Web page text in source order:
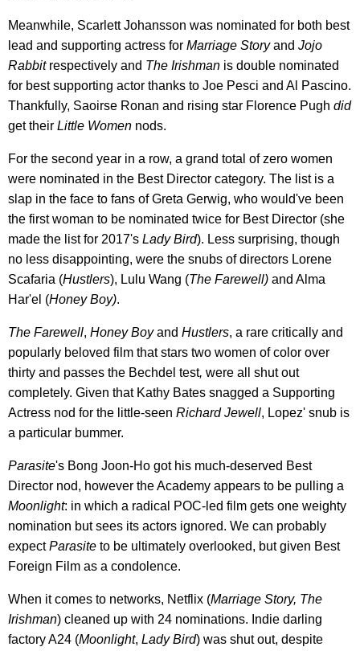
Meanwhile, Scarlett Johansson was nominated for both best
lead and supporting actress for Marriage Storyand Jojo
Rabbitrespectively and The Irishman is double nominated
for best supporting actor thanks to Joe Pesci and Al Pascino.
Thankfully, Saoirse Ronan and rising star Florence Pugh did
get their Little Women nods.
For the second year in a row, a grand total of zero women
were nominated in the Best Director category. The list is a
slap in the face to fans of Greta Gerwig, who would've been
the first woman to be nominated twice for Best Director (she
made the list for 2017's Lady Bird). Less surprising, though
no less disappointing, were the snubs of directors Lorene
Scafaria (Hustlers), Lulu Wang (The Farewell) and Alma
Har'el (Honey Boy).
The Farewell, Honey Boyand Hustlers, a rare critically and
popularly beloved film that stars two women of color over
thirty and passes the Bechdel test, were all shut out
completely. Given that Kathy Bates snagged a Supporting
Actress nod for the little-seen Richard Jewell, Lopez' snub is
a particular bummer.
Parasite's Bong Joon-Ho got his much-deserved Best
Director nod, however the Academy appears to be pulling a
Moonlight: in which a radical POC-led film gets one weighty
nomination but sees its actors ignored. We can probably
expectParasite to be ultimately overlooked, but given Best
Foreign Film as a condolence.
When it comes to networks, Netflix (Marriage Story, The
Irishman) cleaned up with 24 nominations. Indie darling
factory A24 (Moonlight, Lady Bird) was shut out, despite